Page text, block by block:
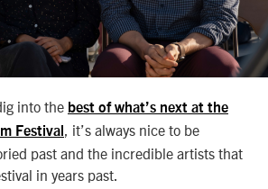
into the best of what’s next at the
Festival
, it’s always nice to be
past and the incredible artists that
in years past.